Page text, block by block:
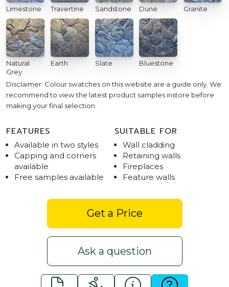
Limestone Travertine Sandstone Dune Granite
Natural
Grey
Earth Slate Bluestone
Disclaimer: Colour swatches on this website are a guide only. We
recommend to view the latest product samples instore before
making your final selection.
FEATURES
Available in two styles
Capping and corners
available
Free samples available
SUITABLE FOR
Wall cladding
Retaining walls
Fireplaces
Feature walls
Get a Price
Ask a question